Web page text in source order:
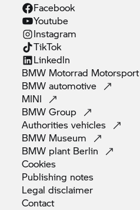
Facebook
Youtube
Instagram
TikTok
Linkedln
BMW Motorrad Motorsport
BMWautomotive
MINI
BMWGroup
Authoritiesvehicles
BMW Museum
BMW plant Berlin
Cookies
Publishing notes
Legaldisclaimer
Contact